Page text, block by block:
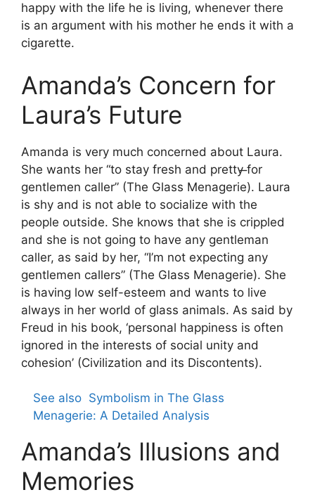
happy with the life he is living, whenever there
is an argument with his mother he ends it with a
cigarette.
Amanda’s Concern for
Laura’s Future
Amanda is very much concerned about Laura.
She wants her “to stay fresh and pretty ̶for
gentlemen caller” (The Glass Menagerie). Laura
is shy and is not able to socialize with the
people outside. She knows that she is crippled
and she is not going to have any gentleman
caller, as said by her, “I’m not expecting any
gentlemen callers” (The Glass Menagerie). She
is having low self-esteem and wants to live
always in her world of glass animals. As said by
Freud in his book, ‘personal happiness is often
ignored in the interests of social unity and
cohesion’ (Civilization and its Discontents).
See also Symbolism in The Glass
Menagerie: A Detailed Analysis
Amanda’s Illusions and
Memories